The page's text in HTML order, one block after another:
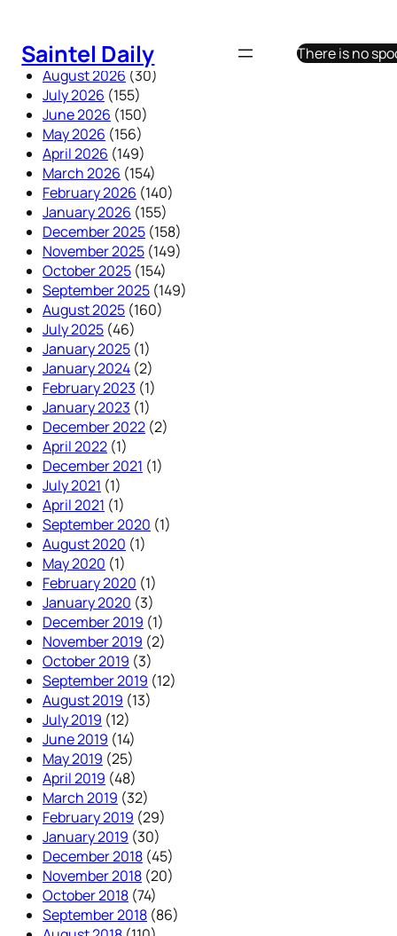
content
Saintel Daily
There is no
August 2026 (30)
July 2026 (155)
June 2026 (150)
May 2026 (156)
April 2026 (149)
March 2026 (154)
February 2026 (140)
January 2026 (155)
December 2025 (158)
November 2025 (149)
October 2025 (154)
September 2025 (149)
August 2025 (160)
July 2025 (46)
January 2025 (1)
January 2024 (2)
February 2023 (1)
January 2023 (1)
December 2022 (2)
April 2022 (1)
December 2021 (1)
July 2021 (1)
April 2021 (1)
September 2020 (1)
August 2020 (1)
May 2020 (1)
February 2020 (1)
January 2020 (3)
December 2019 (1)
November 2019 (2)
October 2019 (3)
September 2019 (12)
August 2019 (13)
July 2019 (12)
June 2019 (14)
May 2019 (25)
April 2019 (48)
March 2019 (32)
February 2019 (29)
January 2019 (30)
December 2018 (45)
November 2018 (20)
October 2018 (74)
September 2018 (86)